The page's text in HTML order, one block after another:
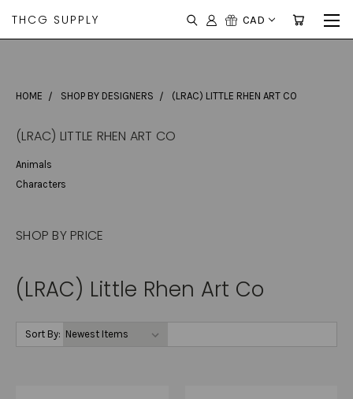
THCG SUPPLY CAD
HOME SHOP BY DESIGNERS (LRAC) LITTLE RHEN ART CO
(LRAC) LITTLE RHEN ART CO
Animals
Characters
SHOP BY PRICE
(LRAC) Little Rhen Art Co
Sort By: